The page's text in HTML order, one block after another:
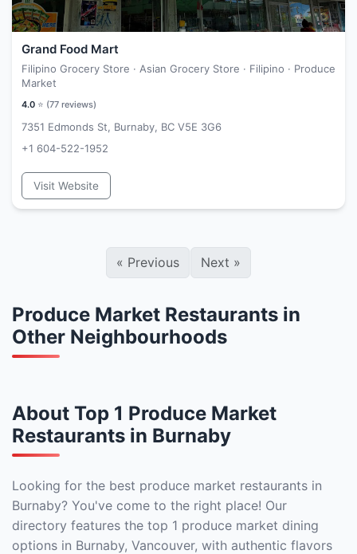
Grand Food Mart
Filipino Grocery Store · Asian Grocery Store · Filipino · Produce
Market
4.0 ⭐ (77 reviews)
7351 Edmonds St, Burnaby, BC V5E 3G6
+1 604-522-1952
Visit Website
« Previous Next »
Produce Market Restaurants in
Other Neighbourhoods
About Top 1 Produce Market
Restaurants in Burnaby
Looking for the best produce market restaurants in
Burnaby? You've come to the right place! Our
directory features the top 1 produce market dining
options in Burnaby, Vancouver, with authentic flavors